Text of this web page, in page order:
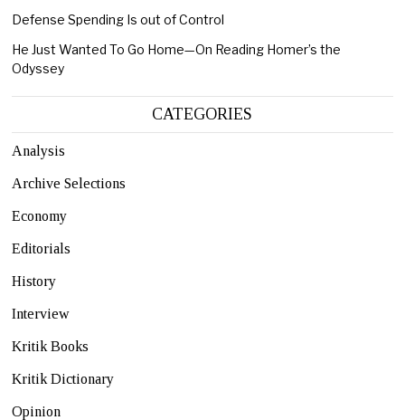
Defense Spending Is out of Control
He Just Wanted To Go Home—On Reading Homer’s the
Odyssey
CATEGORIES
Analysis
Archive Selections
Economy
Editorials
History
Interview
Kritik Books
Kritik Dictionary
Opinion